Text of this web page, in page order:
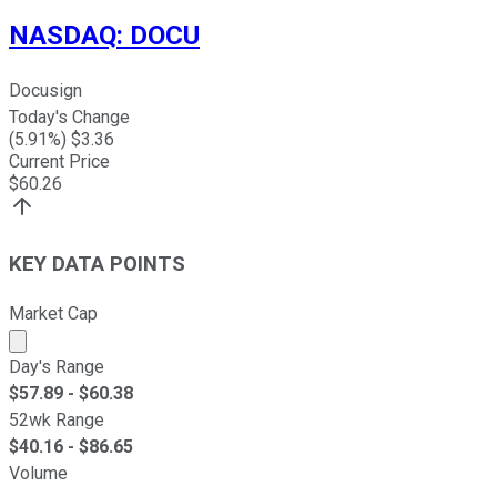
NASDAQ: DOCU
Docusign
Today's Change
(5.91%) $3.36
Current Price
$60.26
KEY DATA POINTS
Market Cap
Market cap calculated using publicly traded shares
Day's Range
$57.89 - $60.38
52wk Range
$40.16 - $86.65
Volume